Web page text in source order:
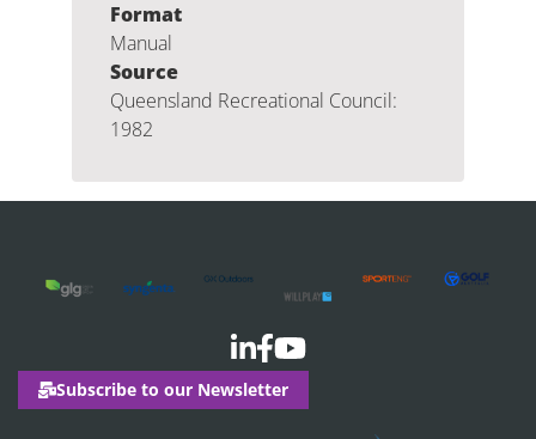
Format
Manual
Source
Queensland Recreational Council:
1982
Subscribe to our Newsletter